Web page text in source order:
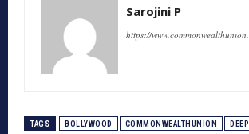
Sarojini P
https://
TAGS BOLLYWOOD COMMONWEALTHUNION